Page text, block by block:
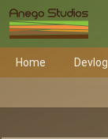
Home Devlog